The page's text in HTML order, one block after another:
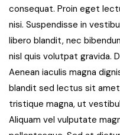
consequat. Proin eget
nisi. Suspendisse in
libero blandit, nec
nisl quis volutpat gravida.
Aenean iaculis magna
blandit sed lectus sit
tristique magna, ut
Aliquam vel vulputate